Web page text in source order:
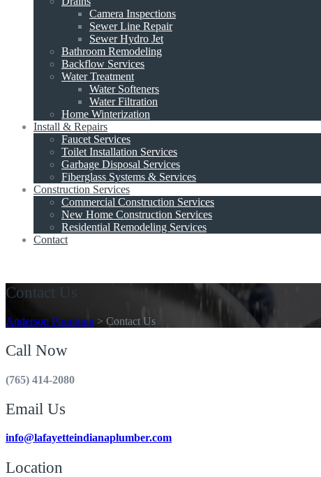
Camera Inspections
Sewer Line Repair
Sewer Hydro Jet
Bathroom Remodeling
Backflow Services
Water Treatment
Water Softeners
Water Filtration
Home Winterization
Install & Repairs
Faucet Services
Toilet Installation Services
Garbage Disposal Services
Fiberglass Systems & Services
Construction Services
Commercial Construction Services
New Home Construction Services
Residential Remodeling Services
Contact
Contact Us
Anderson Plumbing > Contact Us
Call Now
(765) 414-2080
Email Us
info@lafayetteindianaplumber.com
Location